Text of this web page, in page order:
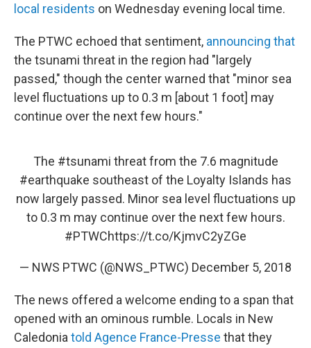
local residents on Wednesday evening local time.
The PTWC echoed that sentiment, announcing that
the tsunami threat in the region had "largely
passed," though the center warned that "minor sea
level fluctuations up to 0.3 m [about 1 foot] may
continue over the next few hours."
The #tsunami threat from the 7.6 magnitude
#earthquake southeast of the Loyalty Islands has
now largely passed. Minor sea level fluctuations up
to 0.3 m may continue over the next few hours.
#PTWChttps://t.co/KjmvC2yZGe
— NWS PTWC (@NWS_PTWC) December 5, 2018
The news offered a welcome ending to a span that
opened with an ominous rumble. Locals in New
Caledoniatold Agence France-Presse that they